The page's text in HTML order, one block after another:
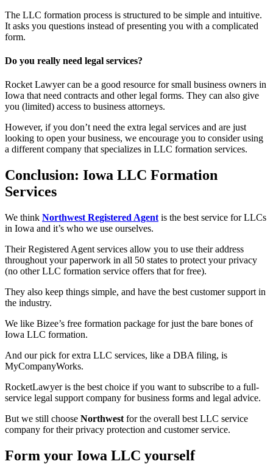
The LLC formation process is structured to be simple and intuitive.
It asks you questions instead of presenting you with a complicated
form.
Do you really need legal services?
Rocket Lawyer can be a good resource for small business owners in
Iowa that need contracts and other legal forms. They can also give
you (limited) access to business attorneys.
However, if you don’t need the extra legal services and are just
looking to open your business, we encourage you to consider using
a different company that specializes in LLC formation services.
Conclusion: Iowa LLC Formation
Services
We think Northwest Registered Agent is the best service for LLCs
in Iowa and it’s who we use ourselves.
Their Registered Agent services allow you to use their address
throughout your paperwork in all 50 states to protect your privacy
(no other LLC formation service offers that for free).
They also keep things simple, and have the best customer support in
the industry.
We like Bizee’s free formation package for just the bare bones of
Iowa LLC formation.
And our pick for extra LLC services, like a DBA filing, is
MyCompanyWorks.
RocketLawyer is the best choice if you want to subscribe to a full-
service legal support company for business forms and legal advice.
But we still choose Northwest for the overall best LLC service
company for their privacy protection and customer service.
Form your Iowa LLC yourself